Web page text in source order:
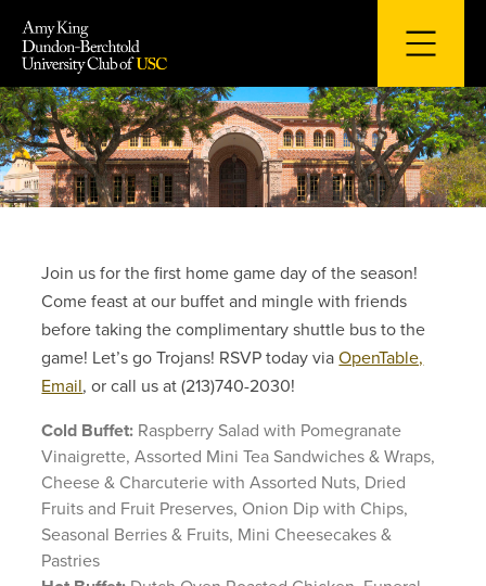
content
Join us for the first home game day of the season!
Come feast at our buffet and mingle with friends
before taking the complimentary shuttle bus to the
game! Let’s go Trojans! RSVP today viaOpenTable,
Email, or call us at (213)740-2030!
Cold Buffet: Raspberry Salad with Pomegranate
Vinaigrette, Assorted Mini Tea Sandwiches & Wraps,
Cheese & Charcuterie with Assorted Nuts, Dried
Fruits and Fruit Preserves, Onion Dip with Chips,
Seasonal Berries & Fruits, Mini Cheesecakes &
Pastries